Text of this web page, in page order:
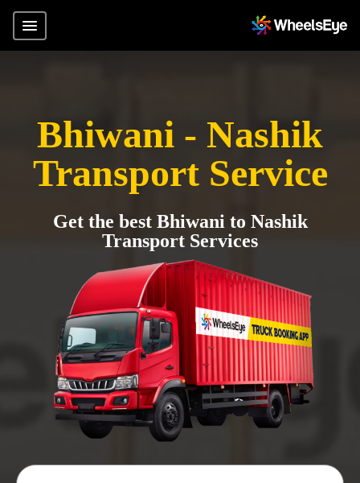
Bhiwani - Nashik
Transport Service
Get the best Bhiwani to Nashik
Transport Services